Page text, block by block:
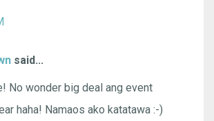
said...
No wonder big deal ang event
haha! Namaos ako katatawa :-)